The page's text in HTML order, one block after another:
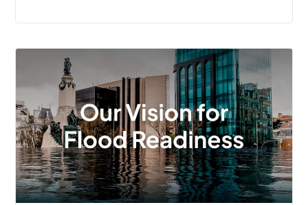
you
ready
to
protect
your